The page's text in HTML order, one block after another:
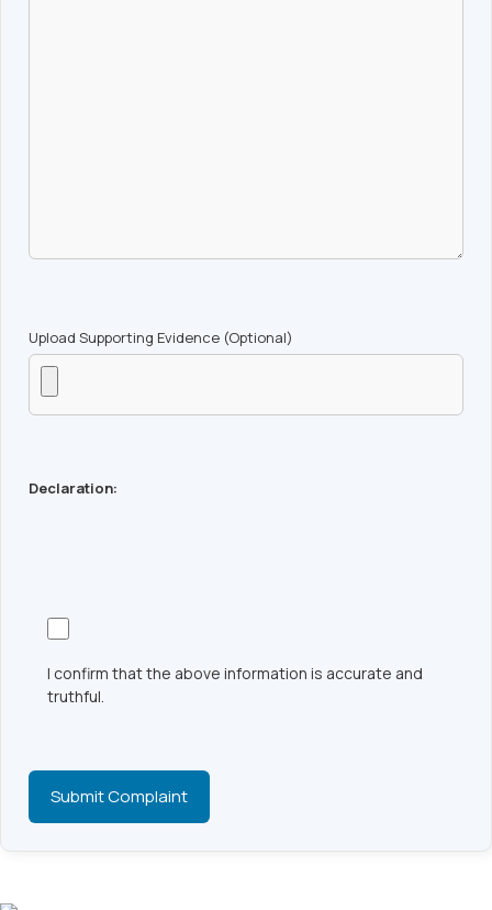
Upload Supporting Evidence (Optional)
Declaration:
I confirm that the above information is accurate and
truthful.